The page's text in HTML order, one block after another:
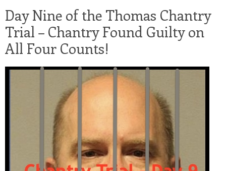
Day Nine of the Thomas Chantry
Trial – Chantry Found Guilty on
All Four Counts!